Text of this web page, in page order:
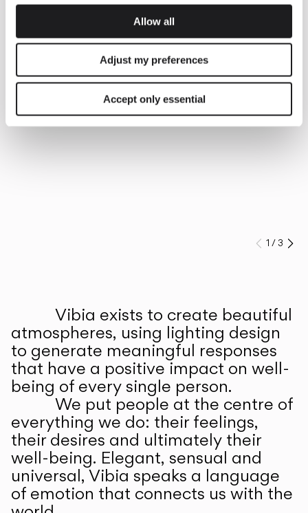
Allow all
Adjust my preferences
Accept only essential
Prev
1 /3
Vibia exists to create beautiful
atmospheres, using lighting design
to generate meaningful responses
that have a positive impact on well-
being of every single person.
We put people at the centre of
everything we do: their feelings,
their desires and ultimately their
well-being. Elegant, sensual and
universal, Vibia speaks a language
of emotion that connects us with the